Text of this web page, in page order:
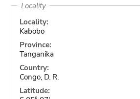
Locality
Locality:
Kabobo
Province:
Tanganika
Country:
Congo, D. R.
Latitude: